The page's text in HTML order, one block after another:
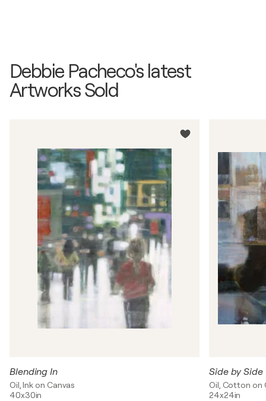
Debbie Pacheco's latest
Artworks Sold
Blending In
Oil, Ink on Canvas
40x30in
Side by Side
Oil, Cotton on
24x24in